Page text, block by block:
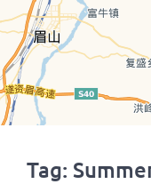
Tag: